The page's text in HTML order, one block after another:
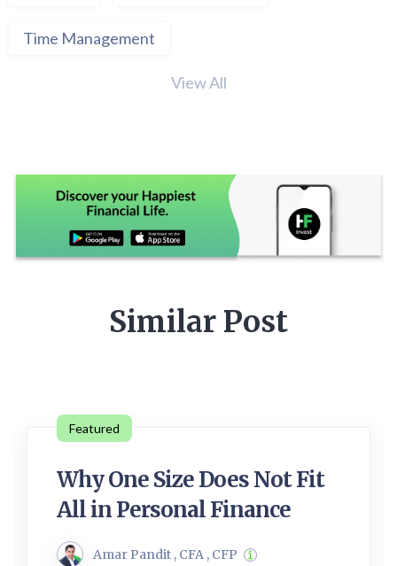
Time Management
View All
Similar Post
Featured
Why One Size Does Not Fit
All in Personal Finance
Amar Pandit , CFA , CFP